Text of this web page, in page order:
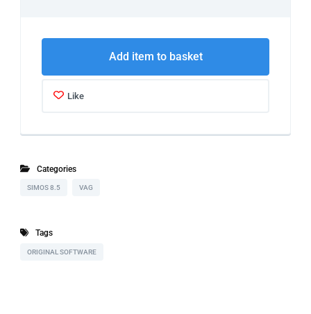
Add item to basket
Like
Categories
SIMOS 8.5 VAG
Tags
ORIGINAL SOFTWARE